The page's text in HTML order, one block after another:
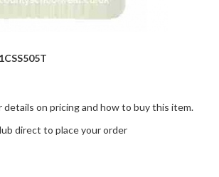
details on pricing and how to buy this item.
direct to place your order